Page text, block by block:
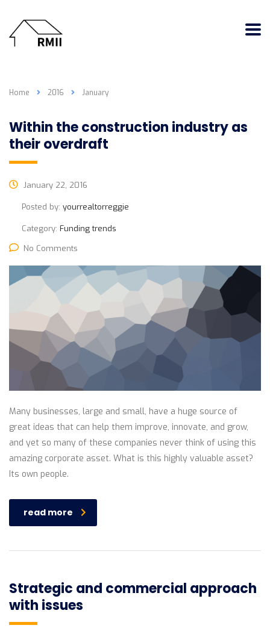
Home 2016 January
Within the construction industry as
their overdraft
January 22, 2016
Posted by: yourrealtorreggie
Category: Funding trends
No Comments
Many businesses, large and small, have a huge source of
great ideas that can help them improve, innovate, and grow,
and yet so many of these companies never think of using this
amazing corporate asset. What is this highly valuable asset?
Its own people.
read more
Strategic and commercial approach
with issues